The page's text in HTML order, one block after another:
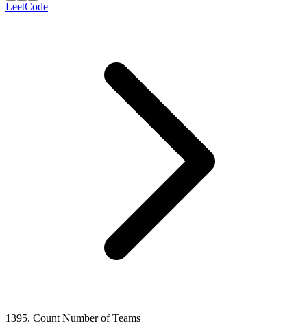
LeetCode
1395. Count Number of Teams